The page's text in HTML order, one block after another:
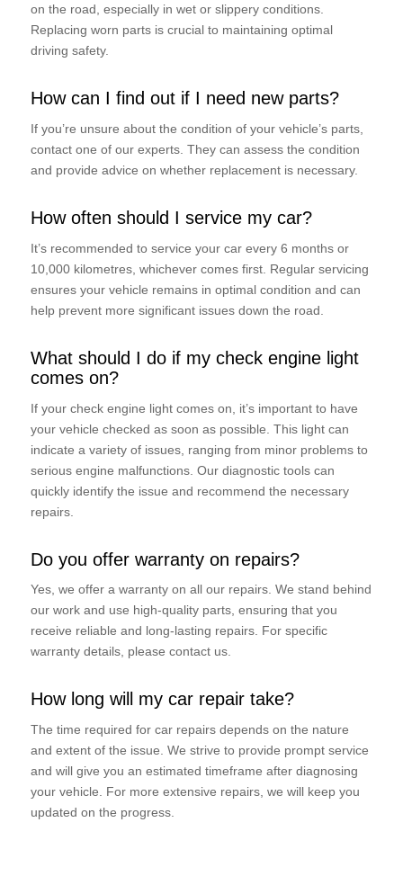
on the road, especially in wet or slippery conditions.
Replacing worn parts is crucial to maintaining optimal
driving safety.
How can I find out if I need new parts?
If you’re unsure about the condition of your vehicle’s parts,
contact one of our experts. They can assess the condition
and provide advice on whether replacement is necessary.
How often should I service my car?
It’s recommended to service your car every 6 months or
10,000 kilometres, whichever comes first. Regular servicing
ensures your vehicle remains in optimal condition and can
help prevent more significant issues down the road.
What should I do if my check engine light
comes on?
If your check engine light comes on, it’s important to have
your vehicle checked as soon as possible. This light can
indicate a variety of issues, ranging from minor problems to
serious engine malfunctions. Our diagnostic tools can
quickly identify the issue and recommend the necessary
repairs.
Do you offer warranty on repairs?
Yes, we offer a warranty on all our repairs. We stand behind
our work and use high-quality parts, ensuring that you
receive reliable and long-lasting repairs. For specific
warranty details, please contact us.
How long will my car repair take?
The time required for car repairs depends on the nature
and extent of the issue. We strive to provide prompt service
and will give you an estimated timeframe after diagnosing
your vehicle. For more extensive repairs, we will keep you
updated on the progress.